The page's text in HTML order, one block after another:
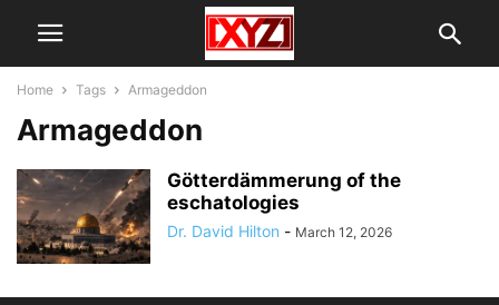
Home Tags Armageddon
Armageddon
Götterdämmerung of the
eschatologies
Dr. David Hilton - March 12, 2026